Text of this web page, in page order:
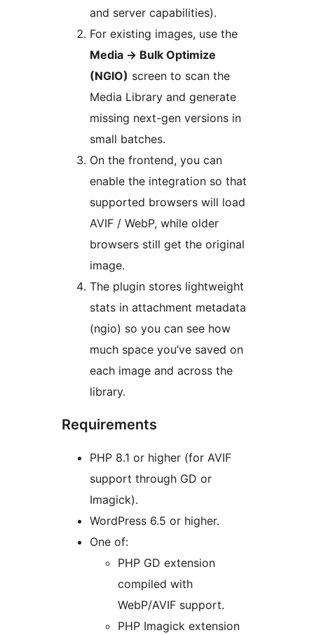
and server capabilities).
For existing images, use the
Media → Bulk Optimize
(NGIO) screen to scan the
Media Library and generate
missing next-gen versions in
small batches.
On the frontend, you can
enable the integration so that
supported browsers will load
AVIF / WebP, while older
browsers still get the original
image.
The plugin stores lightweight
stats in attachment metadata
(ngio) so you can see how
much space you’ve saved on
each image and across the
library.
Requirements
PHP 8.1 or higher (for AVIF
support through GD or
Imagick).
WordPress 6.5 or higher.
One of:
PHP GD extension
compiled with
WebP/AVIF support.
PHP Imagick extension